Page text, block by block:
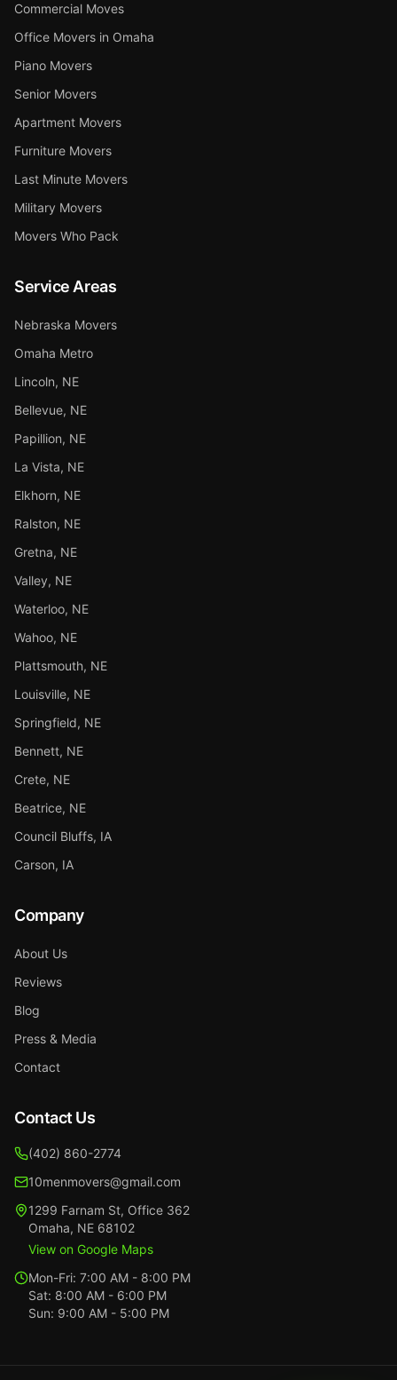
Commercial Moves
Office Movers in Omaha
Piano Movers
Senior Movers
Apartment Movers
Furniture Movers
Last Minute Movers
Military Movers
Movers Who Pack
Service Areas
Nebraska Movers
Omaha Metro
Lincoln, NE
Bellevue, NE
Papillion, NE
La Vista, NE
Elkhorn, NE
Ralston, NE
Gretna, NE
Valley, NE
Waterloo, NE
Wahoo, NE
Plattsmouth, NE
Louisville, NE
Springfield, NE
Bennett, NE
Crete, NE
Beatrice, NE
Council Bluffs, IA
Carson, IA
Company
About Us
Reviews
Blog
Press & Media
Contact
Contact Us
(402) 860-2774
10menmovers@gmail.com
1299 Farnam St, Office 362
Omaha, NE 68102
View on Google Maps
Mon-Fri: 7:00 AM - 8:00 PM
Sat: 8:00 AM - 6:00 PM
Sun: 9:00 AM - 5:00 PM